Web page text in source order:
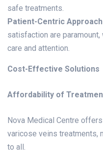
safe treatments.
Patient-Centric
satisfaction are
care and attention.
Cost-Effective Solutions
Affordability of
Nova Medical Centre
varicose veins treatments,
to all.